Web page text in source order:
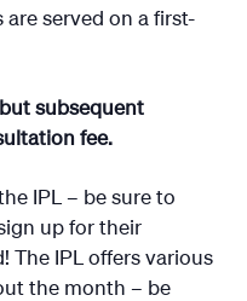
are served on a first-
subsequent
fee.
IPL – be sure to
up for their
The IPL offers various
the month – be